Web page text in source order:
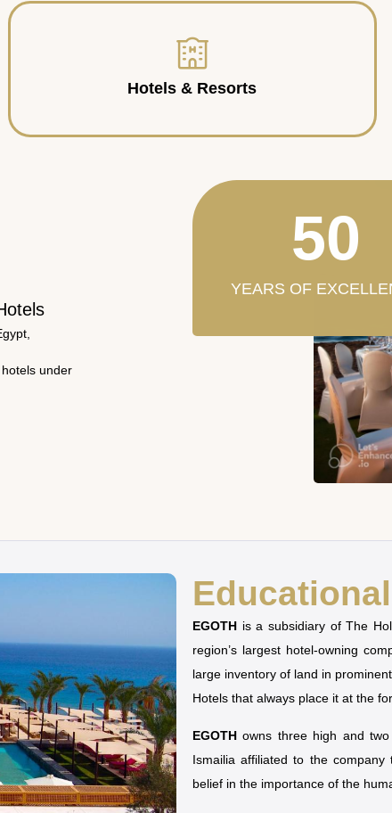
Hotels & Resorts
under
YEARS OF
50
EGOTH is a subsidiary of The
region’s largest hotel-owning
large inventory of land in
Hotels that always place it at the
EGOTH owns three high and
Ismailia affiliated to the
belief in the importance of the